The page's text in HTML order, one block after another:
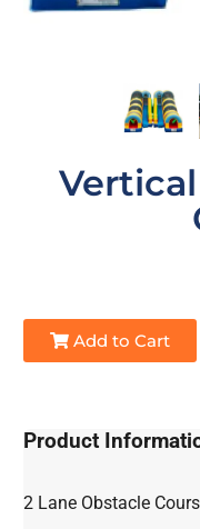
Add to Cart
Product
2 Lane Obstacle